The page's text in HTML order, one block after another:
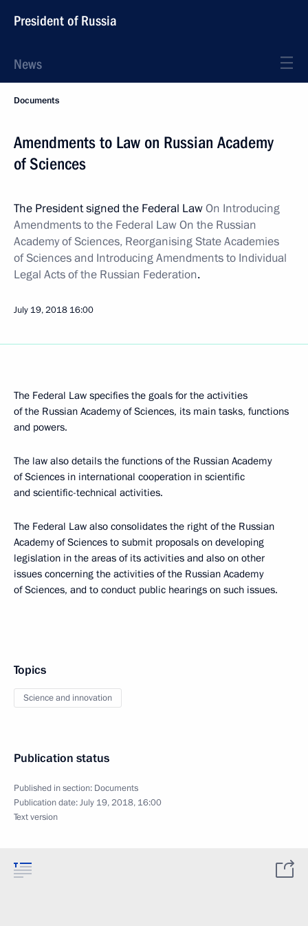
President of Russia
News
Documents
Amendments to Law on Russian Academy
of Sciences
The President signed the Federal LawOn Introducing
Amendments to the Federal Law On the Russian
Academy of Sciences, Reorganising State Academies
of Sciences and Introducing Amendments to Individual
Legal Acts of the Russian Federation.
July 19, 2018 16:00
The Federal Law specifies the goals for the activities
of the Russian Academy of Sciences, its main tasks, functions
and powers.
The law also details the functions of the Russian Academy
of Sciences in international cooperation in scientific
and scientific-technical activities.
The Federal Law also consolidates the right of the Russian
Academy of Sciences to submit proposals on developing
legislation in the areas of its activities and also on other
issues concerning the activities of the Russian Academy
of Sciences, and to conduct public hearings on such issues.
Topics
Science and innovation
Publication status
Published in section: Documents
Publication date:July 19, 2018, 16:00
Text version